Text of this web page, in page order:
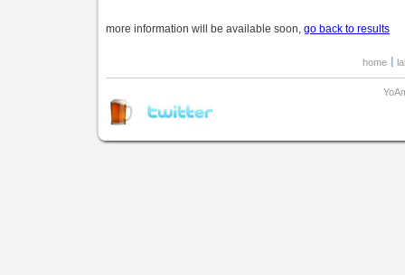
more information will be available soon, go back to results
home